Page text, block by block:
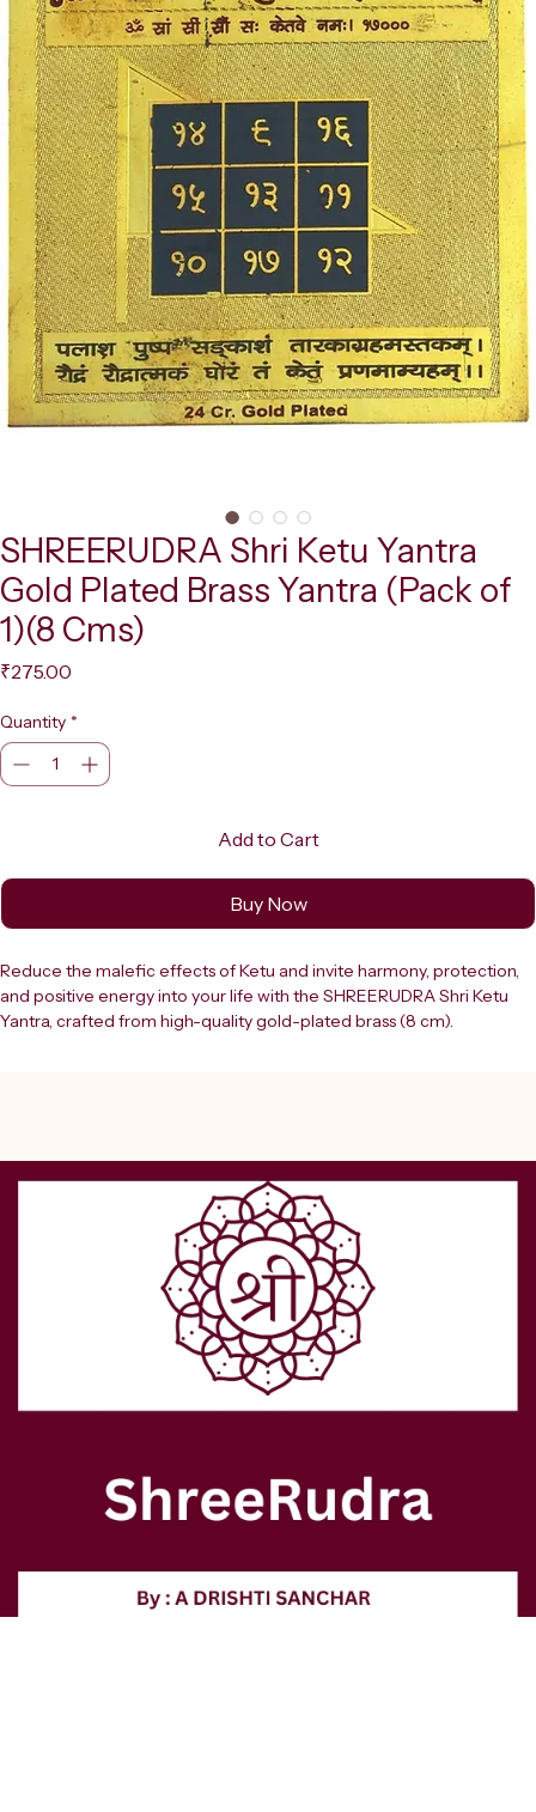
SHREERUDRA Shri Ketu Yantra
Gold Plated Brass Yantra (Pack of
1)(8 Cms)
₹275.00
Quantity *
Add to Cart
Buy Now
Reduce the malefic effects of Ketu and invite harmony, protection,
and positive energy into your life with the SHREERUDRA Shri Ketu
Yantra, crafted from high-quality gold-plated brass (8 cm).
delays, and unexpected challenges, creating a balanced and
harmonious environment. Regular worship of this yantra supports
career growth, academic success, financial stability, and personal